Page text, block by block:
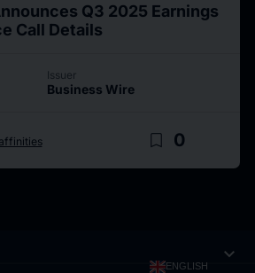
Q3 2025 Earnings
Call Details
Issuer
Business Wire
bookmark_border 0
ENGLISH expand_more